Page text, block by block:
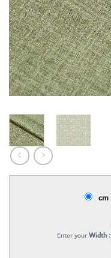
cm
Enter yourWidth :